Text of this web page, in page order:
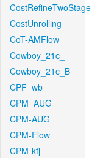
CostRefineTwoStage
CostUnrolling
CoT-AMFlow
Cowboy_21c_
Cowboy_21c_B
CPF_wb
CPM_AUG
CPM-AUG
CPM-Flow
CPM-kfj